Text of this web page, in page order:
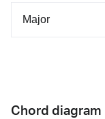
Chord diagram